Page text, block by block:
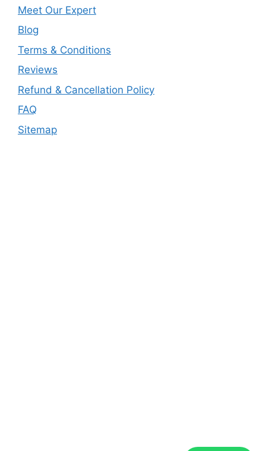
Meet Our Expert
Blog
Terms & Conditions
Reviews
Refund & Cancellation Policy
FAQ
Sitemap